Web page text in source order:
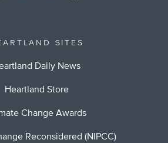
SITES
Daily News
Heartland Store
Change Awards
Reconsidered (NIPCC)